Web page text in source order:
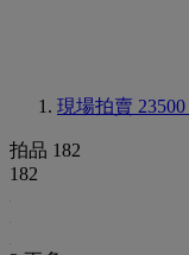
現場拍賣 23500
拍品 182
182